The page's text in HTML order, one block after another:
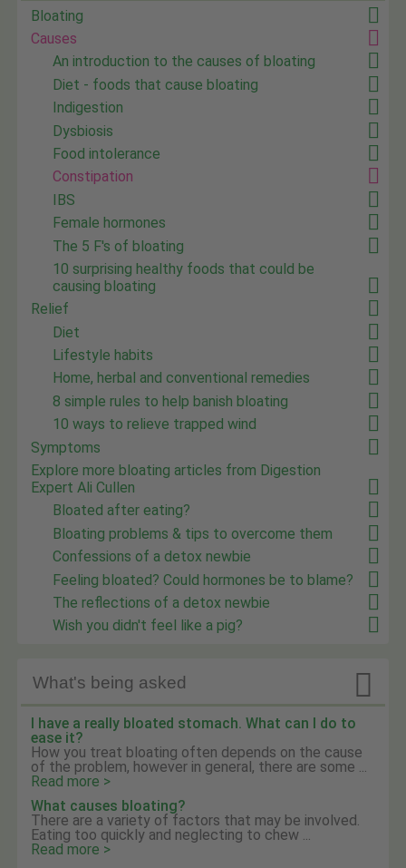
Bloating
Causes
An introduction to the causes of bloating
Diet - foods that cause bloating
Indigestion
Dysbiosis
Food intolerance
Constipation
IBS
Female hormones
The 5 F's of bloating
10 surprising healthy foods that could be
causing bloating
Relief
Diet
Lifestyle habits
Home, herbal and conventional remedies
8 simple rules to help banish bloating
10 ways to relieve trapped wind
Symptoms
Explore more bloating articles from Digestion
Expert Ali Cullen
Bloated after eating?
Bloating problems & tips to overcome them
Confessions of a detox newbie
Feeling bloated? Could hormones be to blame?
The reflections of a detox newbie
Wish you didn't feel like a pig?
What's being asked 
I have a really bloated stomach. What can I do to
ease it?
How you treat bloating often depends on the cause
of the problem, however in general, there are some ...
Read more >
What causes bloating?
There are a variety of factors that may be involved.
Eating too quickly and neglecting to chew ...
Read more >